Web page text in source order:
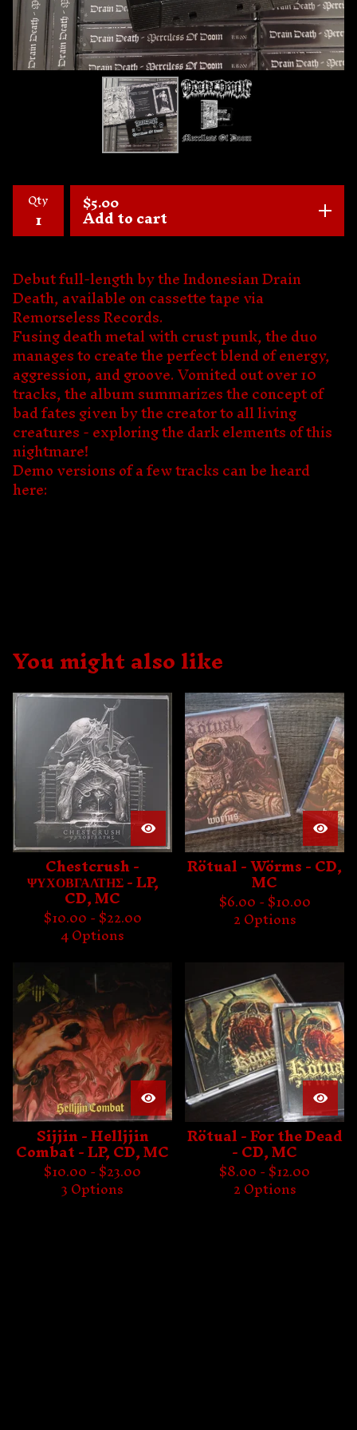
Qty $5.00
Add to cart
Debut full-length by the Indonesian Drain
Death, available on cassette tape via
Remorseless Records.
Fusing death metal with crust punk, the duo
manages to create the perfect blend of energy,
aggression, and groove. Vomited out over 10
tracks, the album summarizes the concept of
bad fates given by the creator to all living
creatures - exploring the dark elements of this
nightmare!
Demo versions of a few tracks can be heard
here:
You might also like
Chestcrush -
ΨΥΧΟΒΓΑΛΤΗΣ - LP,
CD, MC
$10.00 -$22.00
4 Options
Rötual - Wörms - CD,
MC
$6.00 -$10.00
2 Options
Sijjin - Helljjin
Combat - LP, CD, MC
$10.00 -$23.00
3 Options
Rötual - For the Dead
- CD, MC
$8.00 -$12.00
2 Options